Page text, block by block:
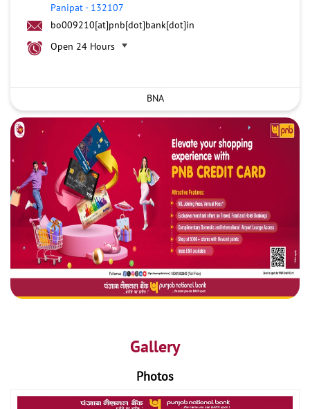
Panipat- 132107
bo009210[at]pnb[dot]bank[dot]in
Open 24 Hours
BNA
Gallery
Photos